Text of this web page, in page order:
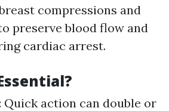
compressions and
preserve blood flow and
cardiac arrest.
Quick action can double or